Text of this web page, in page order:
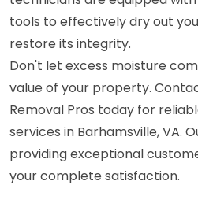
tools to effectively dry out
restore its integrity.
Don't let excess moisture
value of your property.
Removal Pros today for
services in Barhamsville, VA.
providing exceptional
your complete satisfaction.